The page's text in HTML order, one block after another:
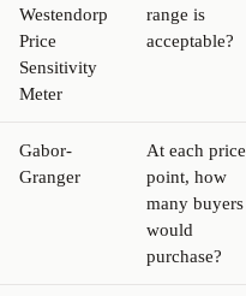
Westendorp
Price
Sensitivity
Meter
range is
acceptable?
Gabor-
Granger
At each price
point, how
many buyers
would
purchase?